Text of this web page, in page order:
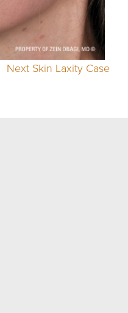
Next Skin Laxity Case